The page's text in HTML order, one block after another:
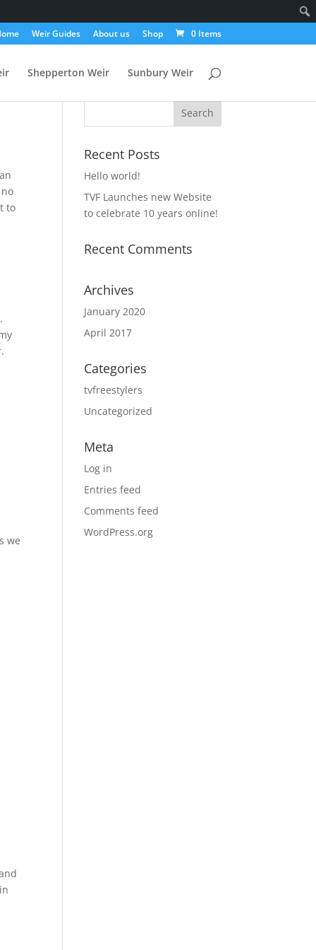
Weir Guides About us Shop 0 Items
Shepperton Weir Sunbury Weir
to
we
Recent Posts
Hello world!
TVF Launches new Website
to celebrate 10 years online!
Recent Comments
Archives
January 2020
April 2017
Categories
tvfreestylers
Uncategorized
Meta
Log in
Entries feed
Comments feed
WordPress.org